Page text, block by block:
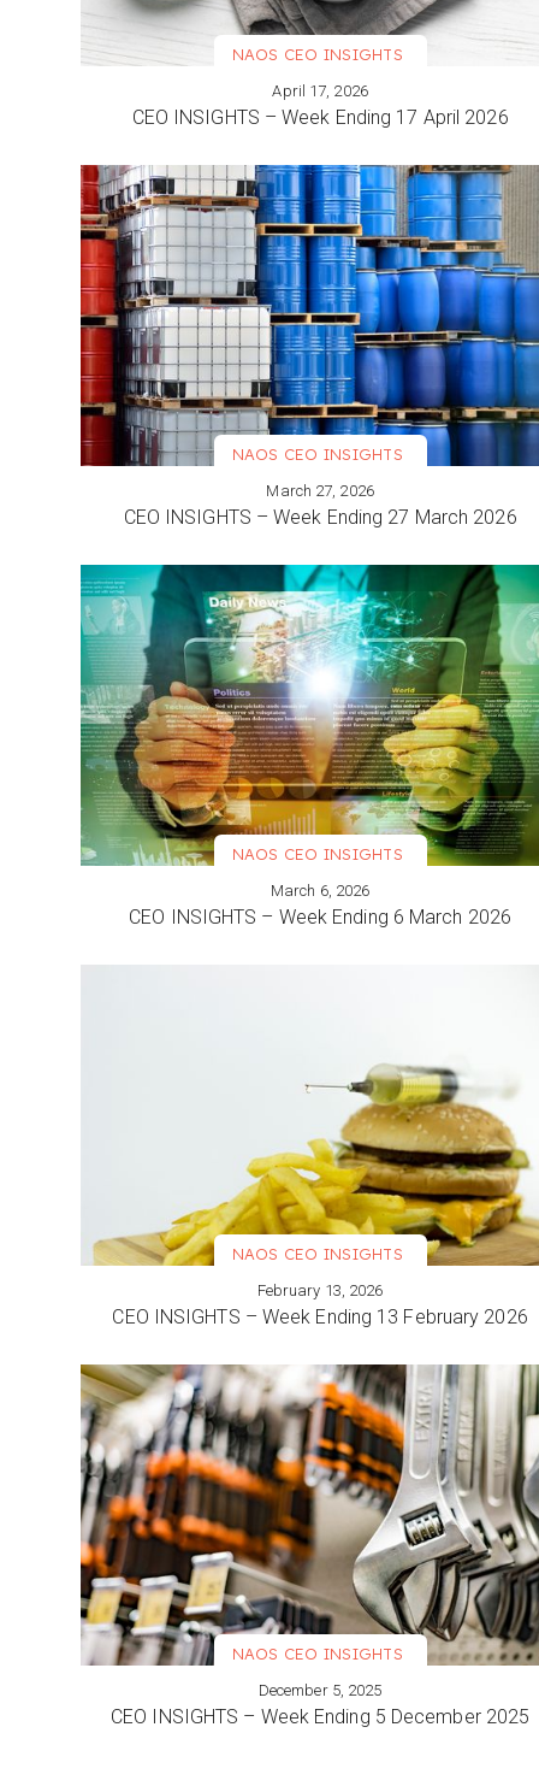
VIEW MORE
NAOS CEO INSIGHTS
April 17, 2026
CEO INSIGHTS – Week Ending 17 April 2026
VIEW MORE
NAOS CEO INSIGHTS
March 27, 2026
CEO INSIGHTS – Week Ending 27 March 2026
VIEW MORE
NAOS CEO INSIGHTS
March 6, 2026
CEO INSIGHTS – Week Ending 6 March 2026
VIEW MORE
NAOS CEO INSIGHTS
February 13, 2026
CEO INSIGHTS – Week Ending 13 February 2026
VIEW MORE
NAOS CEO INSIGHTS
December 5, 2025
CEO INSIGHTS – Week Ending 5 December 2025